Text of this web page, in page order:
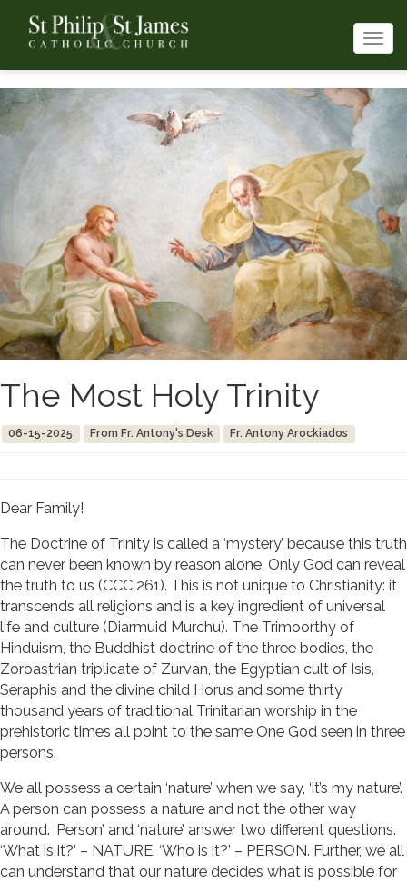
The Most Holy Trinity
06-15-2025 From Fr. Antony's Desk Fr. Antony Arockiados
Dear Family!
The Doctrine of Trinity is called a ‘mystery’ because this truth
can never been known by reason alone. Only God can reveal
the truth to us (CCC 261). This is not unique to Christianity: it
transcends all religions and is a key ingredient of universal
life and culture (Diarmuid Murchu). The Trimoorthy of
Hinduism, the Buddhist doctrine of the three bodies, the
Zoroastrian triplicate of Zurvan, the Egyptian cult of Isis,
Seraphis and the divine child Horus and some thirty
thousand years of traditional Trinitarian worship in the
prehistoric times all point to the same One God seen in three
persons.
We all possess a certain ‘nature’ when we say, ‘it’s my nature’.
A person can possess a nature and not the other way
around. ‘Person’ and ‘nature’ answer two different questions.
‘What is it?’ – NATURE. ‘Who is it?’ – PERSON. Further, we all
can understand that our nature decides what is possible for